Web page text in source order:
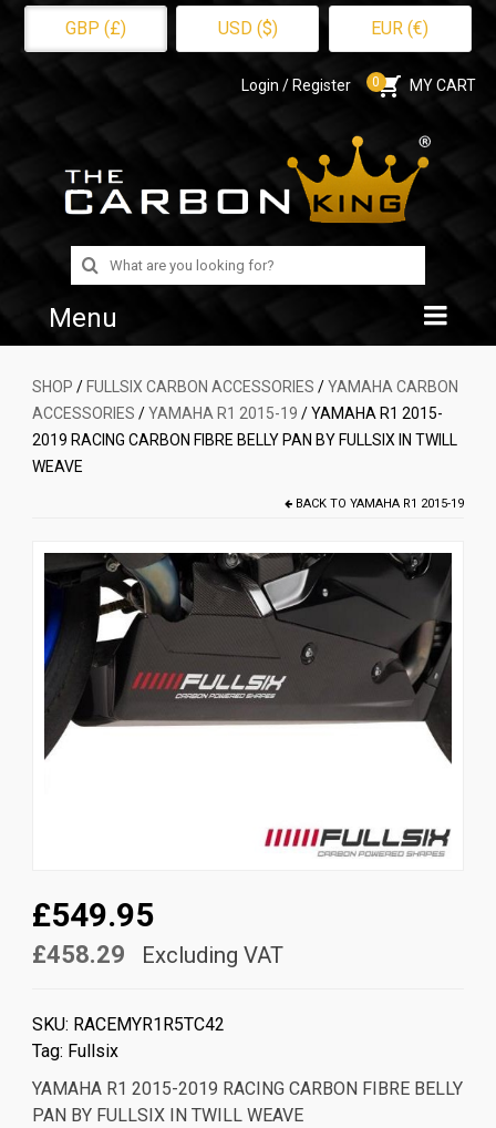
GBP (£) USD ($) EUR (€)
Login / Register 0 MY CART
Search
for:
Menu
Home
Shop
About Us
CUSTOMER GALLERY
Contact Us
SHOP / FULLSIX CARBON ACCESSORIES /YAMAHA CARBON
ACCESSORIES /YAMAHA R1 2015-19 / YAMAHA R1 2015-
2019 RACING CARBON FIBRE BELLY PAN BY FULLSIX IN TWILL
WEAVE
BACK TOYAMAHA R1 2015-19
£549.95
£458.29 Excluding VAT
SKU: RACEMYR1R5TC42
Tag: Fullsix
YAMAHA R1 2015-2019 RACING CARBON FIBRE BELLY
PAN BY FULLSIX IN TWILL WEAVE